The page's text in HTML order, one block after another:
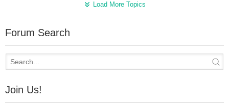
Load More Topics
Forum Search
Join Us!